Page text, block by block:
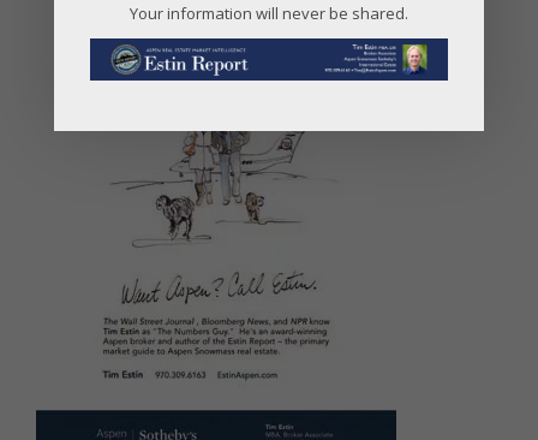
Your information will never be shared.